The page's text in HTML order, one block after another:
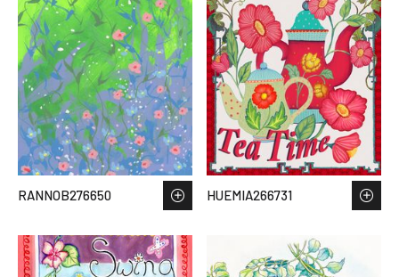
RANNOB276650 HUEMIA266731